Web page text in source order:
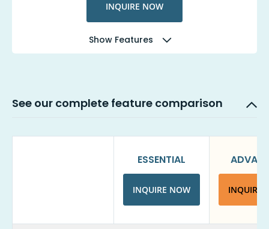
INQUIRE NOW
Show Features
See our complete feature comparison
ESSENTIAL
INQUIRE NOW INQUIRE